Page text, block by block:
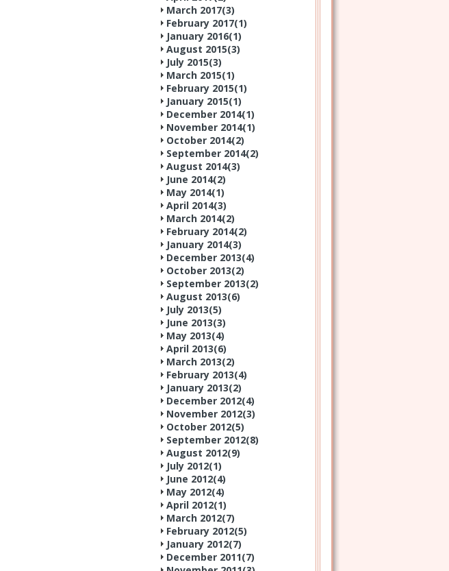
March 2017(3)
February 2017(1)
January 2016(1)
August 2015(3)
July 2015(3)
March 2015(1)
February 2015(1)
January 2015(1)
December 2014(1)
November 2014(1)
October 2014(2)
September 2014(2)
August 2014(3)
June 2014(2)
May 2014(1)
April 2014(3)
March 2014(2)
February 2014(2)
January 2014(3)
December 2013(4)
October 2013(2)
September 2013(2)
August 2013(6)
July 2013(5)
June 2013(3)
May 2013(4)
April 2013(6)
March 2013(2)
February 2013(4)
January 2013(2)
December 2012(4)
November 2012(3)
October 2012(5)
September 2012(8)
August 2012(9)
July 2012(1)
June 2012(4)
May 2012(4)
April 2012(1)
March 2012(7)
February 2012(5)
January 2012(7)
December 2011(7)